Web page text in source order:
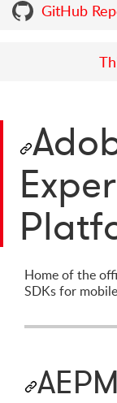
GitHub
Home of the
SDKs for